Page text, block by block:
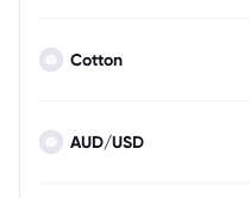
Cotton
AUD/USD